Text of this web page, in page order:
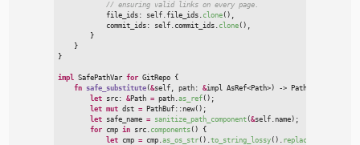
//
            file_ids
: self.file_ids. clone( )
            commit_ids
: self.commit_ids. clone( )
}
}
}
impl SafePathVar for GitRepo
{
fn safe_substitute(&self, path: &impl AsRef<Path>) -> PathBuf
let src: &Path = path. as_ref( ) ;
let mut dst = PathBuf::new( ) ;
let safe_name = sanitize_path_component(&self.name) ;
for cmp in src. components( )
{
let cmp = cmp. as_os_str( ) to_string_lossy( ) replace